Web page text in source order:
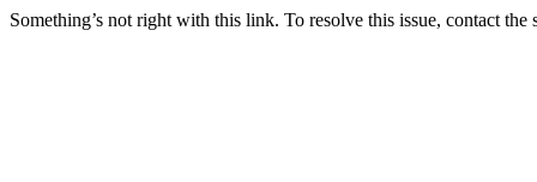
Something’s not right with this link. To resolve this issue, contact the